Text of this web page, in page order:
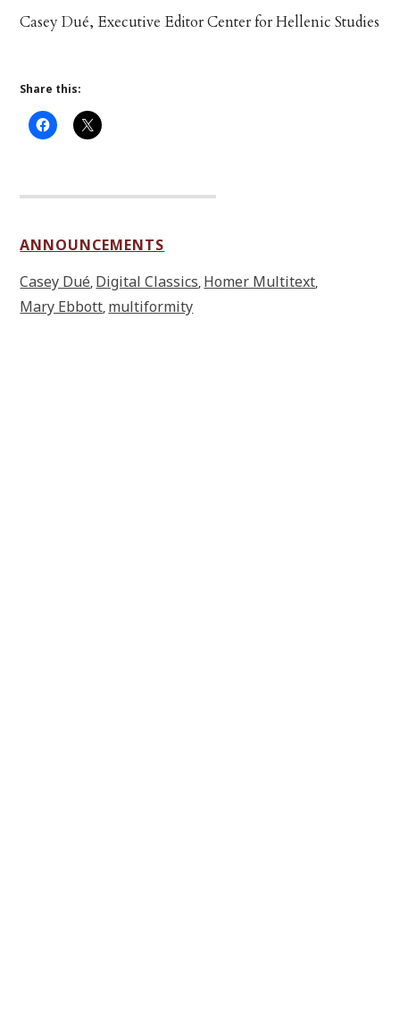
Casey Dué, Executive Editor Center for Hellenic Studies
Share this:
ANNOUNCEMENTS
Casey Dué, Digital Classics, Homer Multitext,
Mary Ebbott, multiformity